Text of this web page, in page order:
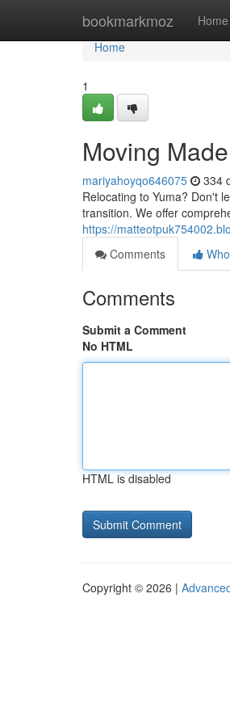
bookmarkmoz Home
Home
Home
1
Moving
mariyahoyqo646075 334
Relocating to Yuma? Don't
transition. We offer
https://
Comments
Comments
Submit a Comment
No HTML
HTML is disabled
Copyright © 2026 |